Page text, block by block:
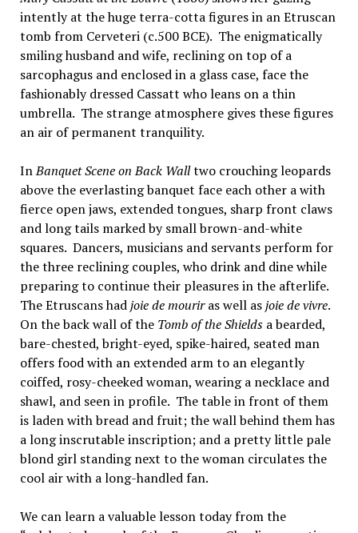
intently at the huge terra-cotta figures in an Etruscan
tomb from Cerveteri (c.500 BCE). The enigmatically
smiling husband and wife, reclining on top of a
sarcophagus and enclosed in a glass case, face the
fashionably dressed Cassatt who leans on a thin
umbrella. The strange atmosphere gives these figures
an air of permanent tranquility.
InBanquet Scene on Back Walltwo crouching leopards
above the everlasting banquet face each other a with
fierce open jaws, extended tongues, sharp front claws
and long tails marked by small brown-and-white
squares. Dancers, musicians and servants perform for
the three reclining couples, who drink and dine while
preparing to continue their pleasures in the afterlife.
The Etruscans hadjoie de mouriras well asjoie de vivre.
On the back wall of the Tomb of the Shieldsa bearded,
bare-chested, bright-eyed, spike-haired, seated man
offers food with an extended arm to an elegantly
coiffed, rosy-cheeked woman, wearing a necklace and
shawl, and seen in profile. The table in front of them
is laden with bread and fruit; the wall behind them has
a long inscrutable inscription; and a pretty little pale
blond girl standing next to the woman circulates the
cool air with a long-handled fan.
We can learn a valuable lesson today from the